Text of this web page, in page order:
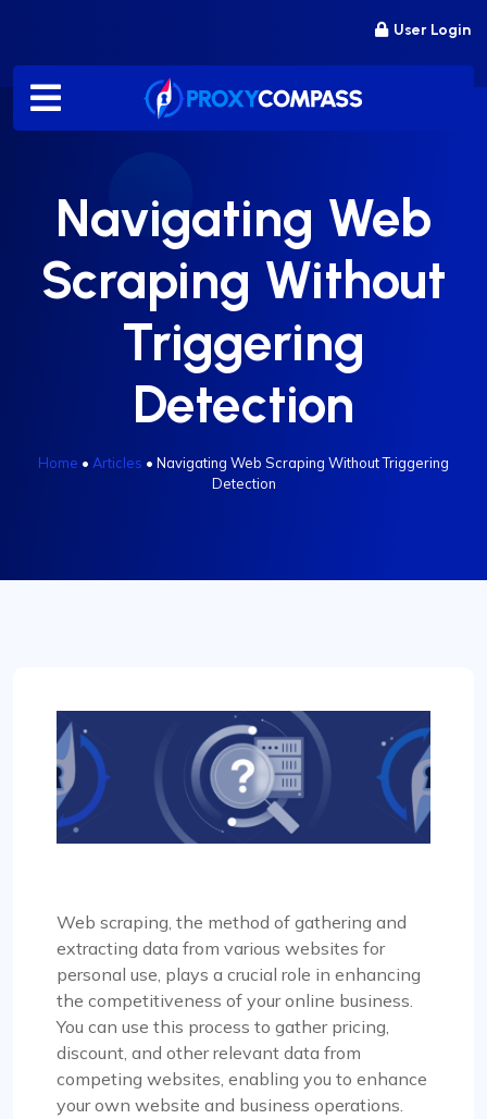
content
User Login
Navigating Web
Scraping Without
Triggering
Detection
Home • Articles • Navigating Web Scraping Without Triggering
Detection
Web scraping, the method of gathering and
extracting data from various websites for
personal use, plays a crucial role in enhancing
the competitiveness of your online business.
You can use this process to gather pricing,
discount, and other relevant data from
competing websites, enabling you to enhance
your own website and business operations.